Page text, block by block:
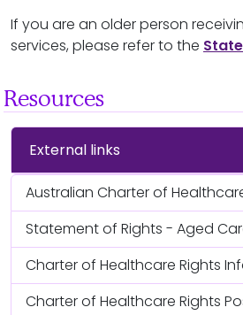
If you are an older person
services, please refer to the
Resources
External links
Australian Charter of
Statement of Rights - Aged
Charter of Healthcare Rights
Charter of Healthcare Rights